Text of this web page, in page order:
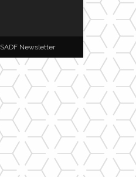
SADF Newsletter